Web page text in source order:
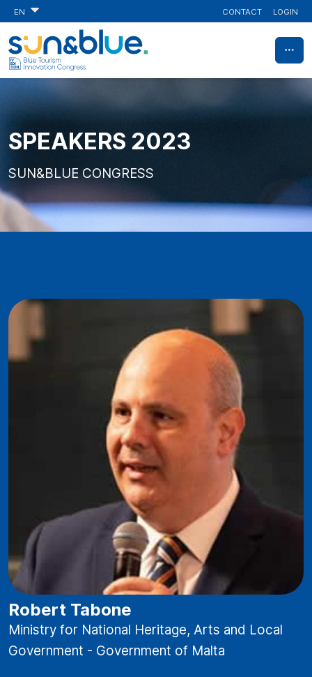
EN CONTACT LOGIN
SPEAKERS 2023
SUN&BLUE CONGRESS
Robert Tabone
Ministry for National Heritage, Arts and Local
Government - Government of Malta